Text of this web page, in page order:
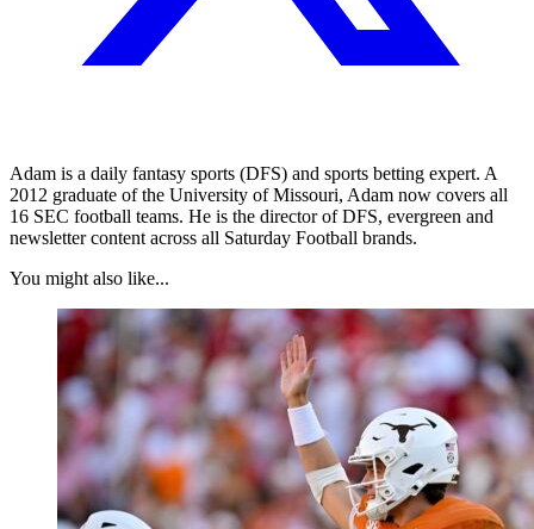
Adam is a daily fantasy sports (DFS) and sports betting expert. A
2012 graduate of the University of Missouri, Adam now covers all
16 SEC football teams. He is the director of DFS, evergreen and
newsletter content across all Saturday Football brands.
You might also like...